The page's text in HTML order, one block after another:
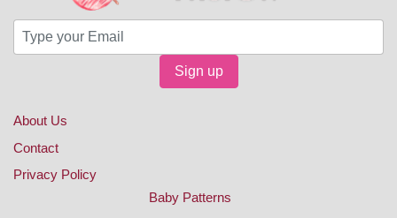
Sign up
About Us
Contact
Privacy Policy
Baby Patterns